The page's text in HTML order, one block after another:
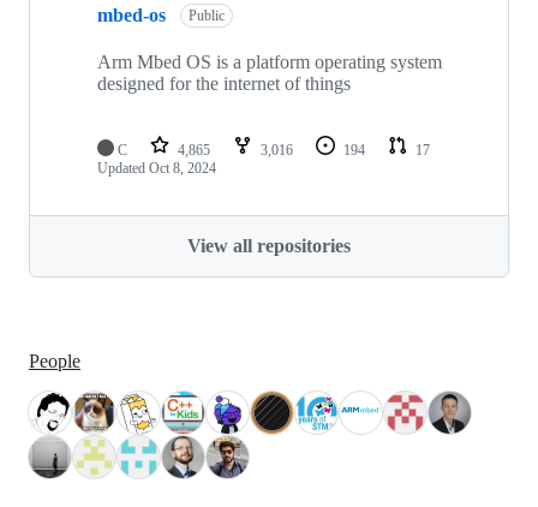
mbed-os Public
Arm Mbed OS is a platform operating system
designed for the internet of things
C 4,865 3,016 194
17
Updated Oct 8, 2024
View all repositories
People